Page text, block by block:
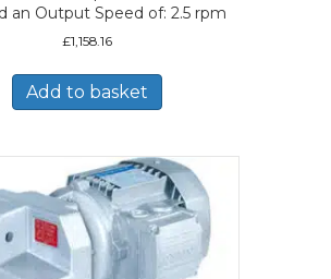
an Output Speed of: 2.5 rpm
£1,158.16
Add to basket